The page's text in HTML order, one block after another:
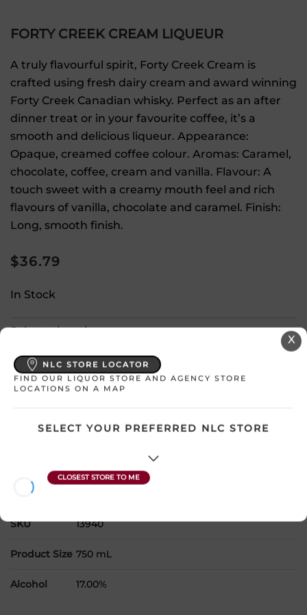
FORTY CREEK CREAM LIQUEUR
A truly flavourful spirit, Forty Creek Cream is
crafted using fresh dairy cream and award winning
Forty Creek Canadian whisky. Perfect as an after
dinner treat or in your favourite coffee, it’s a
smooth and delicious liqueur. Appearance:
Opaque, creamed coffee colour. Aromas: Caramel,
chocolate, coffee, cream and vanilla. Flavour: A
touch sweet with a creamy mouth feel and rich
flavours of vanilla, chocolate and caramel. Finish:
Long, smooth finish.
$36.79
In Stock
Select a location:
View All Inventory
Please select a location to add
Country
SKU 13940
Product Size 750 mL
Alcohol 17.00%
X
NLC STORE LOCATOR
FIND OUR LIQUOR STORE AND AGENCY STORE
LOCATIONS ON A MAP
SELECT YOUR PREFERRED NLC STORE